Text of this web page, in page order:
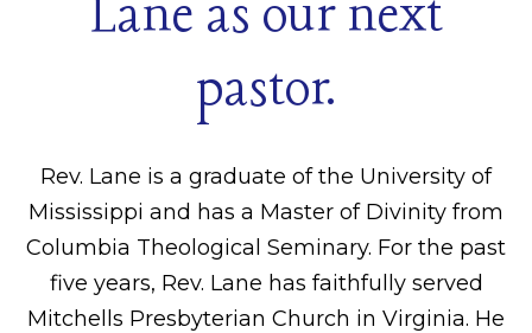
Lane as our next
pastor.
Rev. Lane is a graduate of the University of
Mississippi and has a Master of Divinity from
Columbia Theological Seminary. For the past
five years, Rev. Lane has faithfully served
Mitchells Presbyterian Church in Virginia. He